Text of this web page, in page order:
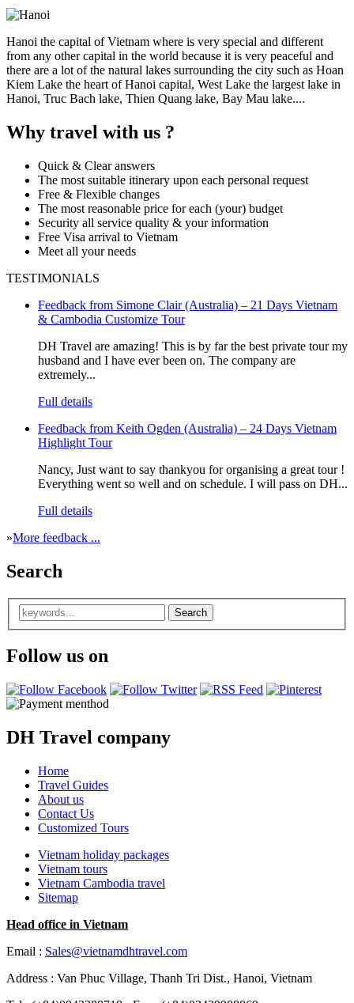
Hanoi the capital of Vietnam where is very special and different
from any other capital in the world because it is very peaceful and
there are a lot of the natural lakes surrounding the city such as Hoan
Kiem Lake the heart of Hanoi capital, West Lake the largest lake in
Hanoi, Truc Bach lake, Thien Quang lake, Bay Mau lake....
Why travel with us ?
Quick & Clear answers
The most suitable itinerary upon each personal request
Free & Flexible changes
The most reasonable price for each (your) budget
Security all service quality & your information
Free Visa arrival to Vietnam
Meet all your needs
TESTIMONIALS
Feedback from Simone Clair (Australia) – 21 Days Vietnam
& Cambodia Customize Tour
DH Travel are amazing! This is by far the best private tour my
husband and I have ever been on. The company are
extremely...
Full details
Feedback from Keith Ogden (Australia) – 24 Days Vietnam
Highlight Tour
Nancy, Just want to say thankyou for organising a great tour !
Everything went so well and on schedule. I will pass on DH...
Full details
»More feedback ...
Search
Follow us on
DH Travel company
Home
Travel Guides
About us
Contact Us
Customized Tours
Vietnam holiday packages
Vietnam tours
Vietnam Cambodia travel
Sitemap
Head office in Vietnam
Email : Sales@vietnamdhtravel.com
Address : Van Phuc Village, Thanh Tri Dist., Hanoi, Vietnam